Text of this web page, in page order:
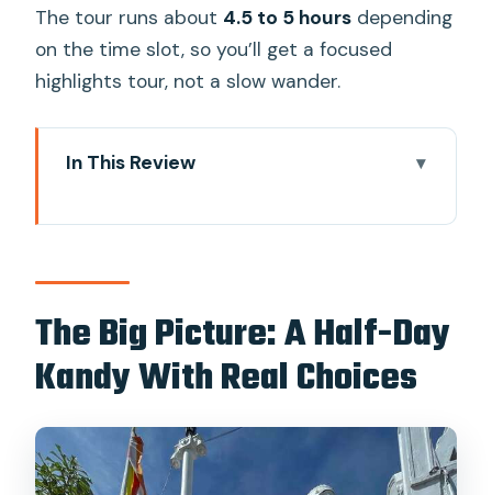
The tour runs about 4.5 to 5 hours depending
on the time slot, so you’ll get a focused
highlights tour, not a slow wander.
In This Review
Real Choices
How the Tuk-Tuk Day Feels in Real Life
Timing: Morning vs Afternoon in Kandy
Complex Area
Queen’s Bathing Pavilion and the
The Big Picture: A Half-Day
Kandy With Real Choices